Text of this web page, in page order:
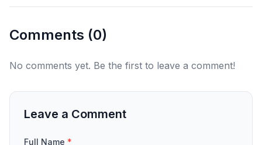
Comments (0)
No comments yet. Be the first to leave a comment!
Leave a Comment
Full Name *